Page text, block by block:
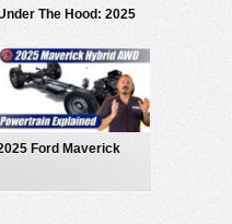
The Hood: 2025
Ford Maverick